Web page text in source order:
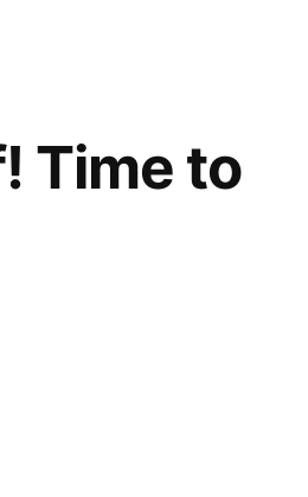
Time to